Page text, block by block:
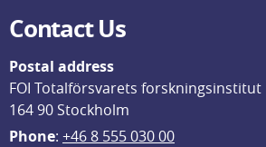
Contact Us
Postal address
FOI Totalförsvarets forskningsinstitut
164 90 Stockholm
Phone: +46 8 555 030 00